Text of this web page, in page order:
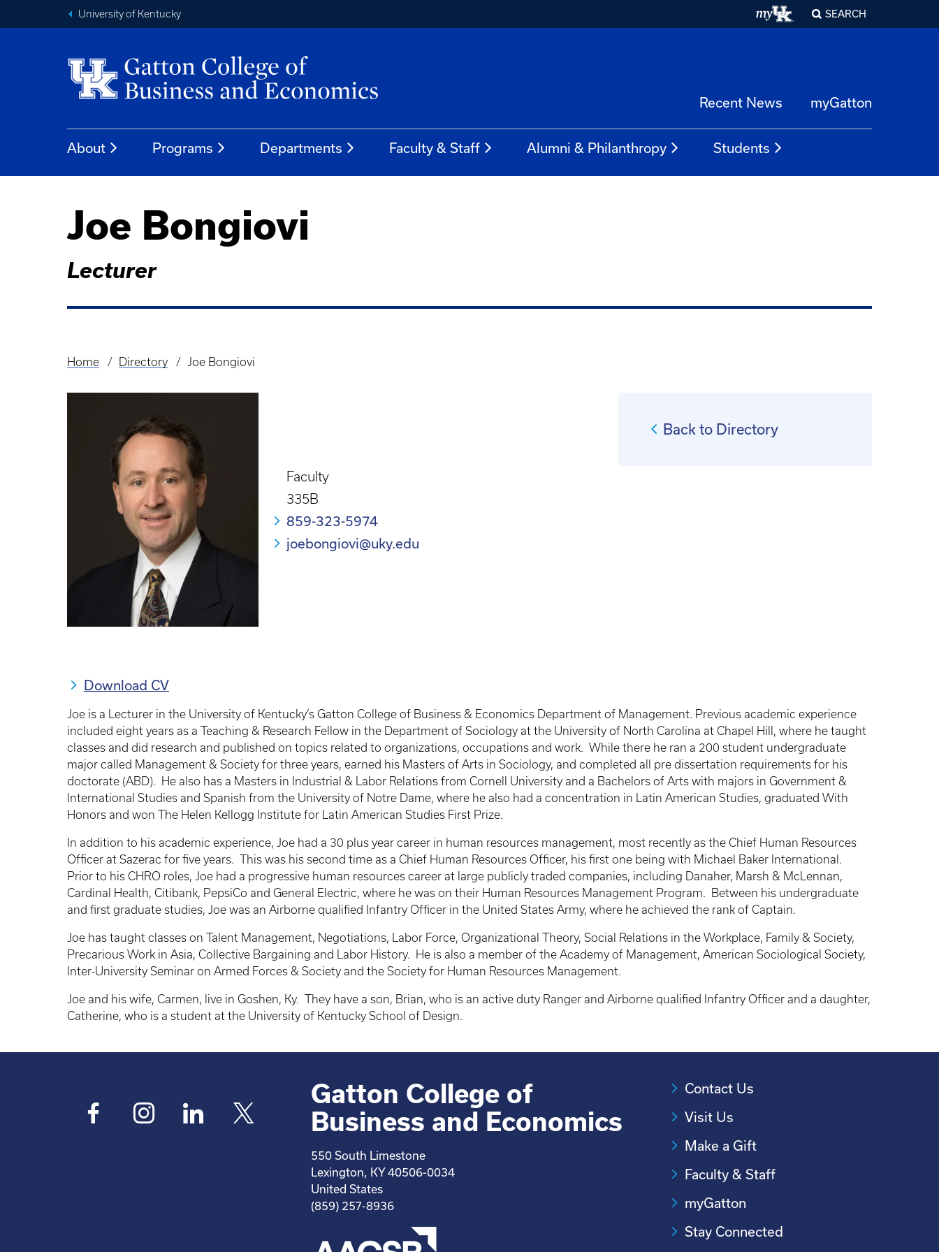
University of Kentucky SEARCH
Recent News myGatton
About Programs Departments Faculty & Staff Alumni & Philanthropy Students
Joe Bongiovi
Lecturer
Breadcrumb
Home Directory Joe Bongiovi
Faculty
335B
859-323-5974
joebongiovi@uky.edu
Back to Directory
Download CV
Joe is a Lecturer in the University of Kentucky’s Gatton College of Business & Economics Department of Management. Previous academic experience
included eight years as a Teaching & Research Fellow in the Department of Sociology at the University of North Carolina at Chapel Hill, where he taught
classes and did research and published on topics related to organizations, occupations and work. While there he ran a 200 student undergraduate
major called Management & Society for three years, earned his Masters of Arts in Sociology, and completed all pre dissertation requirements for his
doctorate (ABD). He also has a Masters in Industrial & Labor Relations from Cornell University and a Bachelors of Arts with majors in Government &
International Studies and Spanish from the University of Notre Dame, where he also had a concentration in Latin American Studies, graduated With
Honors and won The Helen Kellogg Institute for Latin American Studies First Prize.
In addition to his academic experience, Joe had a 30 plus year career in human resources management, most recently as the Chief Human Resources
Officer at Sazerac for five years. This was his second time as a Chief Human Resources Officer, his first one being with Michael Baker International.
Prior to his CHRO roles, Joe had a progressive human resources career at large publicly traded companies, including Danaher, Marsh & McLennan,
Cardinal Health, Citibank, PepsiCo and General Electric, where he was on their Human Resources Management Program. Between his undergraduate
and first graduate studies, Joe was an Airborne qualified Infantry Officer in the United States Army, where he achieved the rank of Captain.
Joe has taught classes on Talent Management, Negotiations, Labor Force, Organizational Theory, Social Relations in the Workplace, Family & Society,
Precarious Work in Asia, Collective Bargaining and Labor History. He is also a member of the Academy of Management, American Sociological Society,
Inter-University Seminar on Armed Forces & Society and the Society for Human Resources Management.
Joe and his wife, Carmen, live in Goshen, Ky. They have a son, Brian, who is an active duty Ranger and Airborne qualified Infantry Officer and a daughter,
Catherine, who is a student at the University of Kentucky School of Design.
Gatton College of
Business and Economics
550 South Limestone
Lexington, KY 40506-0034
United States
(859) 257-8936
Contact Us
Visit Us
Make a Gift
Faculty & Staff
myGatton
Stay Connected